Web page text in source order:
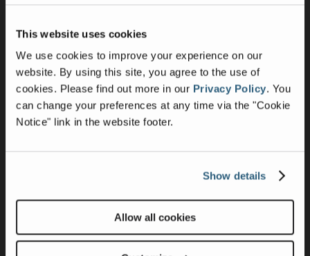
This website uses cookies
We use cookies to improve your experience on our
website. By using this site, you agree to the use of
cookies. Please find out more in our Privacy Policy. You
can change your preferences at any time via the "Cookie
Notice" link in the website footer.
Show details
Allow all cookies
Commercial Gripper
Partnered With